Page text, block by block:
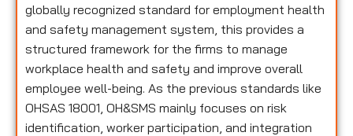
globally recognized standard for employment health
and safety management system, this provides a
structured framework for the firms to manage
workplace health and safety and improve overall
employee well-being. As the previous standards like
OHSAS 18001, OH&SMS mainly focuses on risk
identification, worker participation, and integration